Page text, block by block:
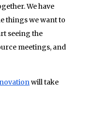
We have
things we want to
seeing the
meetings, and
will take